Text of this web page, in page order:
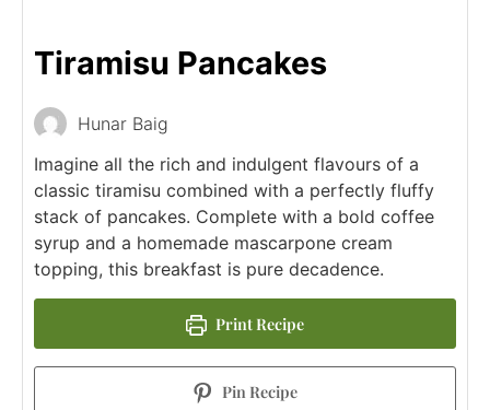
Tiramisu Pancakes
Hunar Baig
Imagine all the rich and indulgent flavours of a
classic tiramisu combined with a perfectly fluffy
stack of pancakes. Complete with a bold coffee
syrup and a homemade mascarpone cream
topping, this breakfast is pure decadence.
Print Recipe
Pin Recipe